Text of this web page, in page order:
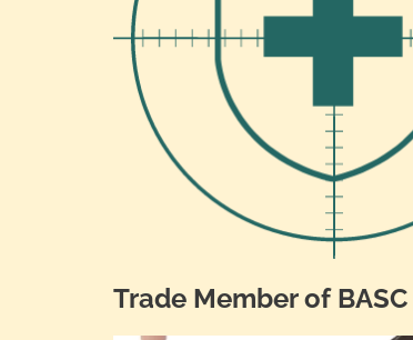
Trade Member of BASC